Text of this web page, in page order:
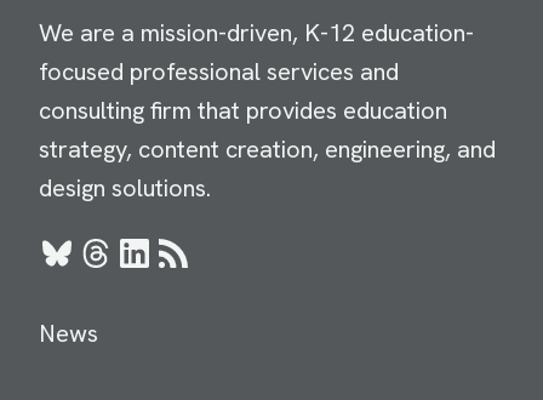
We are a mission-driven, K-12 education-
focused professional services and
consulting firm that provides education
strategy, content creation, engineering, and
design solutions.
BlueskyThreads
LinkedIn
RSS
News